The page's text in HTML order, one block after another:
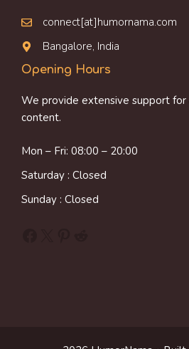
connect[at]humornama.com
Bangalore, India
Opening Hours
We provide extensive support for
content.
Mon – Fri: 08:00 – 20:00
Saturday : Closed
Sunday : Closed